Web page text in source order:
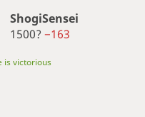
ShogiSensei
1500? −163
is victorious